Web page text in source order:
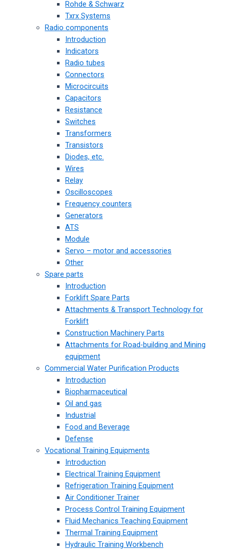
Rohde & Schwarz
Txrx Systems
Radio components
Introduction
Indicators
Radio tubes
Connectors
Microcircuits
Capacitors
Resistance
Switches
Transformers
Transistors
Diodes, etc.
Wires
Relay
Oscilloscopes
Frequency counters
Generators
ATS
Module
Servo – motor and accessories
Other
Spare parts
Introduction
Forklift Spare Parts
Attachments & Transport Technology for
Forklift
Construction Machinery Parts
Attachments for Road-building and Mining
equipment
Commercial Water Purification Products
Introduction
Biopharmaceutical
Oil and gas
Industrial
Food and Beverage
Defense
Vocational Training Equipments
Introduction
Electrical Training Equipment
Refrigeration Training Equipment
Air Conditioner Trainer
Process Control Training Equipment
Fluid Mechanics Teaching Equipment
Thermal Training Equipment
Hydraulic Training Workbench